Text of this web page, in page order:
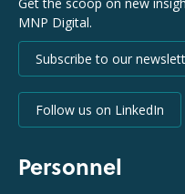
MNP Digital.
Subscribe to our
Follow us on LinkedIn
Personnel